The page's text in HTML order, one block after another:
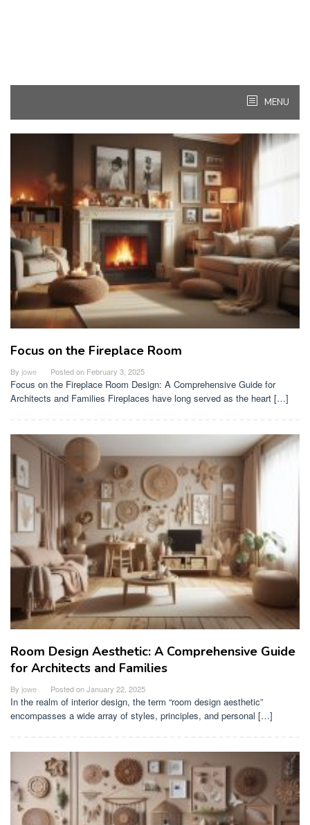
MENU
Focus on the Fireplace Room
By jowe Posted on February 3, 2025
Focus on the Fireplace Room Design: A Comprehensive Guide for
Architects and Families Fireplaces have long served as the heart […]
Room Design Aesthetic: A Comprehensive Guide
for Architects and Families
By jowe Posted onJanuary 22, 2025
In the realm of interior design, the term “room design aesthetic”
encompasses a wide array of styles, principles, and personal […]